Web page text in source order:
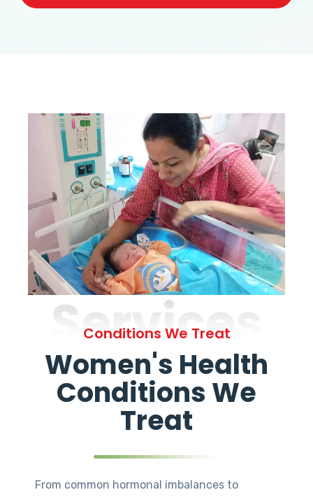
Services
Conditions We Treat
Women's Health
Conditions We
Treat
From common hormonal imbalances to